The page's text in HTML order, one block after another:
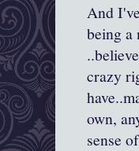
And
being a
crazy
own,
sense